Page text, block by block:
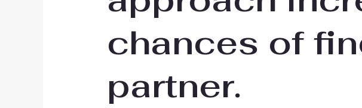
chances of
partner.